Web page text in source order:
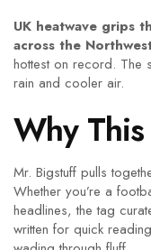
UK heatwave grips
across the
hottest on record. The
rain and cooler air.
Why
Mr. Bigstuff pulls
Whether you’re a
headlines, the tag
written for quick